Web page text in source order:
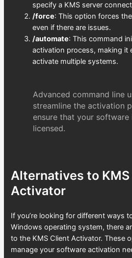
specify a KMS server
/force: This option forces
even if there are issues.
/automate: This command
activation process, making it
activate multiple systems.
Advanced command line
streamline the activation
ensure that your software
licensed.
Alternatives to
Activator
If you’re looking for different ways
Windows operating system, there
to the KMS Client Activator. These
manage your software activation